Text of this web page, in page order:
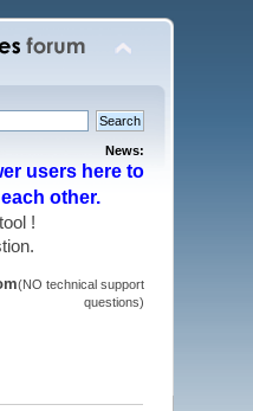
News:
users here to
other.
great tool !
(NO technical support
questions)